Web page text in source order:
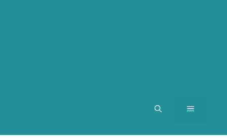
MENU